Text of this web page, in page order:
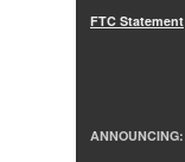
FTC Statement
ANNOUNCING: